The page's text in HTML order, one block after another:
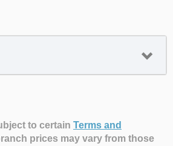
to certain Terms and
prices may vary from those